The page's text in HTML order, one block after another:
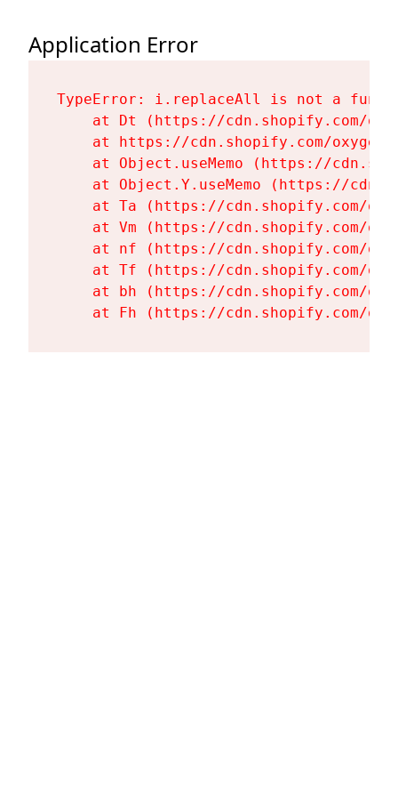
Application Error
TypeError: i.replaceAll is not a
at Dt (https://cdn.shopify.com/
at https://cdn.shopify.com/
at Object.useMemo (https://
at Object.Y.useMemo (https://
at Ta (https://cdn.shopify.com/
at Vm (https://cdn.shopify.com/
at nf (https://cdn.shopify.com/
at Tf (https://cdn.shopify.com/
at bh (https://cdn.shopify.com/
at Fh (https://cdn.shopify.com/